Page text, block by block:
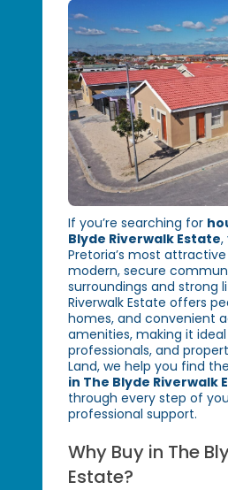
If you’re searching for
Blyde Riverwalk Estate,
Pretoria’s most
modern, secure
surroundings and strong
Riverwalk Estate offers
homes, and convenient
amenities, making it
professionals, and
Land, we help you find
in The Blyde Riverwalk
through every step of
professional support.
Why Buy in The
Estate?